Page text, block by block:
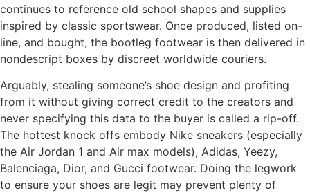
continues to reference old school shapes and supplies
inspired by classic sportswear. Once produced, listed on-
line, and bought, the bootleg footwear is then delivered in
nondescript boxes by discreet worldwide couriers.
Arguably, stealing someone’s shoe design and profiting
from it without giving correct credit to the creators and
never specifying this data to the buyer is called a rip-off.
The hottest knock offs embody Nike sneakers (especially
the Air Jordan 1 and Air max models), Adidas, Yeezy,
Balenciaga, Dior, and Gucci footwear. Doing the legwork
to ensure your shoes are legit may prevent plenty of